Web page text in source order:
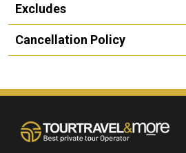
Excludes
Cancellation Policy